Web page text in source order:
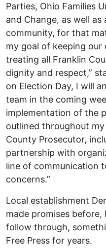
Parties, Ohio Families
and Change, as well
community, for that
my goal of keeping
treating all Franklin
dignity and respect,”
on Election Day, I will
team in the coming
implementation of the
outlined throughout
County Prosecutor,
partnership with
line of communication
concerns.”
Local establishment
made promises
follow through,
Free Press for years.